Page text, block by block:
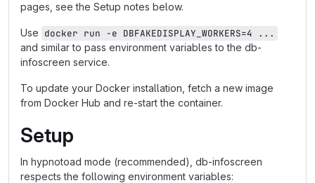
pages, see the Setup notes below.
Use docker run -e DBFAKEDISPLAY_WORKERS=4 ...
and similar to pass environment variables to the db-
infoscreen service.
To update your Docker installation, fetch a new image
from Docker Hub and re-start the container.
Setup
In hypnotoad mode (recommended), db-infoscreen
respects the following environment variables: